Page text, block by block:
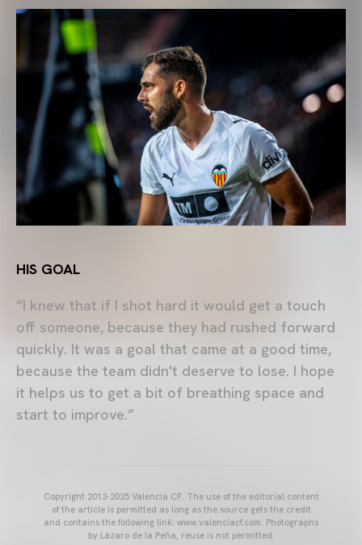
HIS GOAL
“I knew that if I shot hard it would get a touch
off someone, because they had rushed forward
quickly. It was a goal that came at a good time,
because the team didn't deserve to lose. I hope
it helps us to get a bit of breathing space and
start to improve.”
Copyright 2013-2025 Valencia CF. The use of the editorial content
of the article is permitted as long as the source gets the credit
and contains the following link: www.valenciacf.com. Photographs
by Lázaro de la Peña, reuse is not permitted.